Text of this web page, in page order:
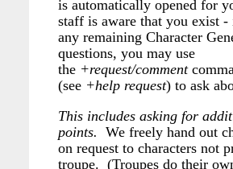
is automatically opened for
staff is aware that you exist
any remaining Character
questions, you may use
the +request/comment
(see +help request) to ask
This includes asking for
points. We freely hand out
on request to characters not
troupe. (Troupes do their